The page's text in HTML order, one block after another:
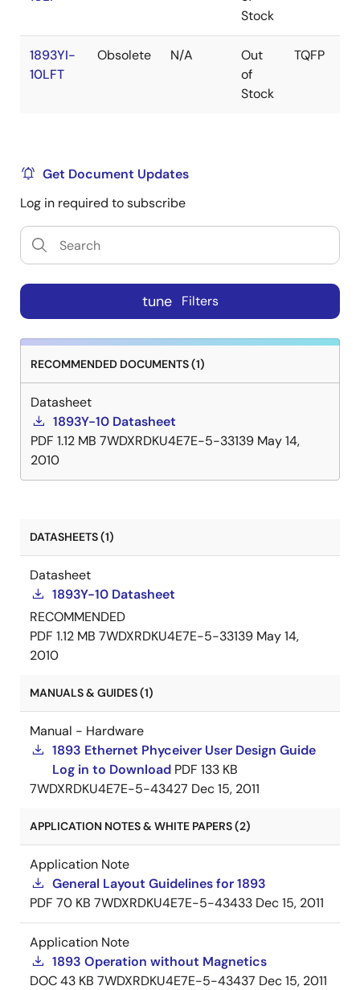
Stock
1893YI-
10LFT
Obsolete N/A
Out
of
Stock
TQFP
Get Document Updates
Log in required to subscribe
tune Filters
RECOMMENDED DOCUMENTS (1)
Datasheet
1893Y-10 Datasheet
PDF 1.12 MB 7WDXRDKU4E7E-5-33139 May 14,
2010
DATASHEETS (1)
Datasheet
1893Y-10 Datasheet
RECOMMENDED
PDF 1.12 MB 7WDXRDKU4E7E-5-33139 May 14,
2010
MANUALS & GUIDES (1)
Manual - Hardware
1893 Ethernet Phyceiver User Design Guide
Log in to Download PDF 133 KB
7WDXRDKU4E7E-5-43427 Dec 15, 2011
APPLICATION NOTES & WHITE PAPERS (2)
Application Note
General Layout Guidelines for 1893
PDF 70 KB 7WDXRDKU4E7E-5-43433 Dec 15, 2011
Application Note
1893 Operation without Magnetics
DOC43 KB 7WDXRDKU4E7E-5-43437 Dec 15, 2011